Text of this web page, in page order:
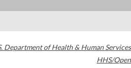
Department of Health & Human Services
HHS/Open